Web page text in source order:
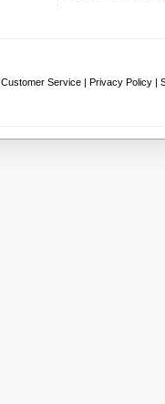
Customer Service | Privacy Policy |